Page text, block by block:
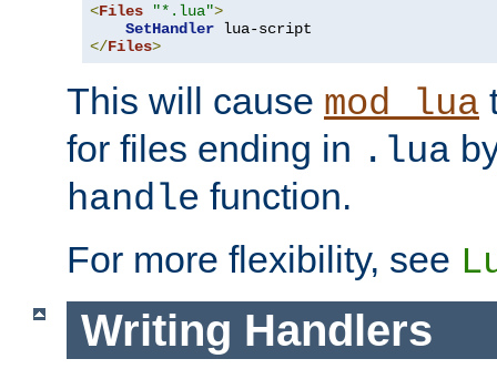
<Files "*.lua">
SetHandler
</Files>
This will cause mod_lua
for files ending in .lua
handle function.
For more flexibility, see
Writing Handlers